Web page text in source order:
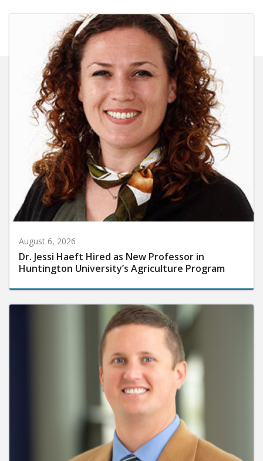
August 6, 2026
Dr. Jessi Haeft Hired as New Professor in
Huntington University’s Agriculture Program